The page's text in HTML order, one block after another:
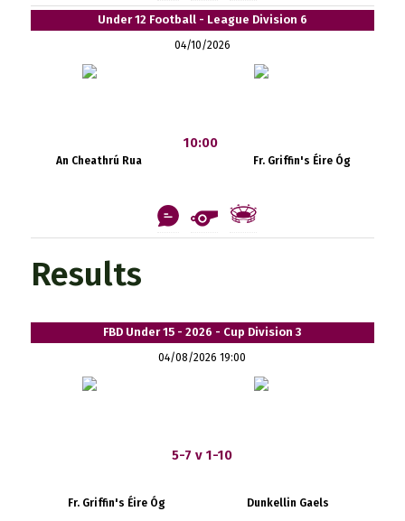
Under 12 Football - League Division 6
04/10/2026
An Cheathrú Rua
10:00
Fr. Griffin's Éire Óg
Results
FBD Under 15 - 2026 - Cup Division 3
04/08/2026 19:00
5-7 v 1-10
Fr. Griffin's Éire Óg Dunkellin Gaels